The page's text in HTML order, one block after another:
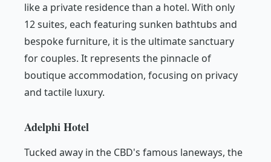
like a private residence than a hotel. With only
12 suites, each featuring sunken bathtubs and
bespoke furniture, it is the ultimate sanctuary
for couples. It represents the pinnacle of
boutique accommodation, focusing on privacy
and tactile luxury.
Adelphi Hotel
Tucked away in the CBD's famous laneways, the